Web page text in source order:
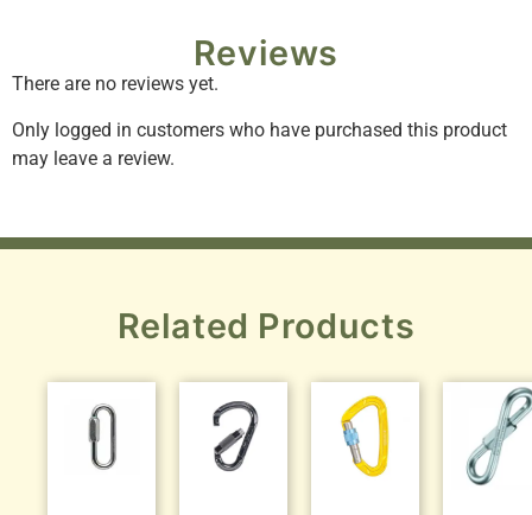
Reviews
There are no reviews yet.
Only logged in customers who have purchased this product
may leave a review.
Related Products